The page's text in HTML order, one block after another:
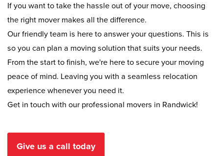
If you want to take the hassle out of your move, choosing
the right mover makes all the difference.
Our friendly team is here to answer your questions. This is
so you can plan a moving solution that suits your needs.
From the start to finish, we're here to secure your moving
peace of mind. Leaving you with a seamless relocation
experience whenever you need it.
Get in touch with our professional movers in Randwick!
Give us a call today